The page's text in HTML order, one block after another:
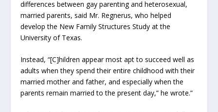
differences between gay parenting and heterosexual,
married parents, said Mr. Regnerus, who helped
develop the New Family Structures Study at the
University of Texas.
Instead, “[C]hildren appear most apt to succeed well as
adults when they spend their entire childhood with their
married mother and father, and especially when the
parents remain married to the present day,” he wrote.”